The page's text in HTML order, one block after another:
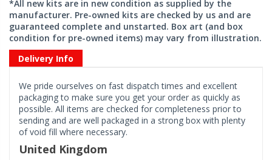
*All new kits are in new condition as supplied by the
manufacturer. Pre-owned kits are checked by us and are
guaranteed complete and unstarted. Box art (and box
condition for pre-owned items) may vary from illustration.
Delivery Info
We pride ourselves on fast dispatch times and excellent
packaging to make sure you get your order as quickly as
possible. All items are checked for completeness prior to
sending and are well packaged in a strong box with plenty
of void fill where necessary.
United Kingdom